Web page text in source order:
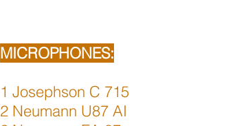
MICROPHONES:
1 Josephson C 715
2 Neumann U87 AI